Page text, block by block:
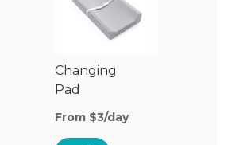
Changing
Pad
From $3/day